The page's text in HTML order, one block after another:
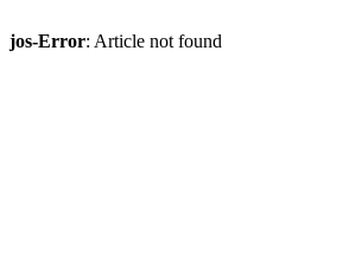
jos-Error: Article not found